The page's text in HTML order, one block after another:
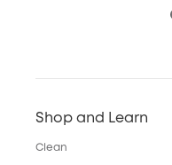
Shop and Learn
Clean